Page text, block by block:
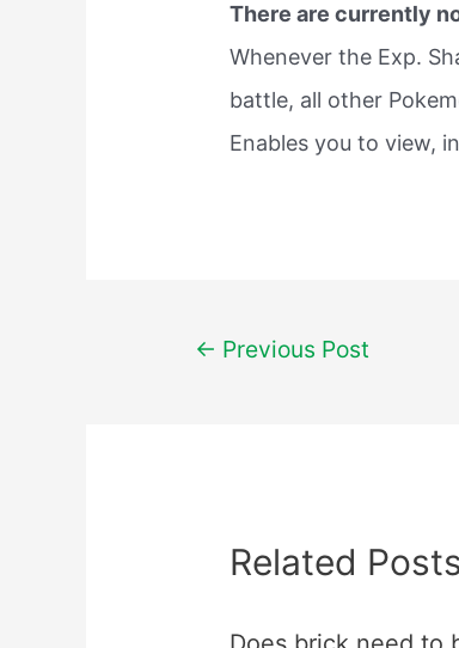
There are currently
Whenever the Exp.
battle, all other
Enables you to view,
Post← Previous Post
Related Posts